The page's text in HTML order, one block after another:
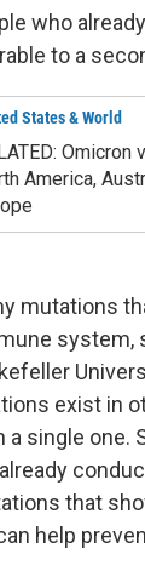
who already
to a
States & World
Omicron
America,
mutations
system,
exist in
single one.
that
help